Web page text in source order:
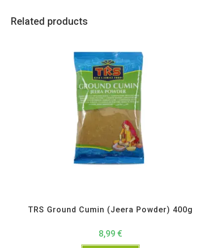
Related products
TRS Ground Cumin (Jeera Powder) 400g
8,99 €